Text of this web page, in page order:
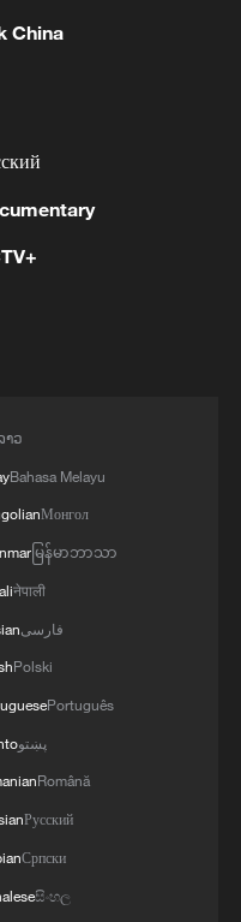
position and
and
among more
between
settlers before
a French colony
by the 1814
administration of
from
UK
established it
China
າວ
Bahasa Melayu
Монгол
မြန်မာဘာသာ
नेपाली
فارسی
Polski
Português
پښتو
Română
Русский
Српски
සිංහල